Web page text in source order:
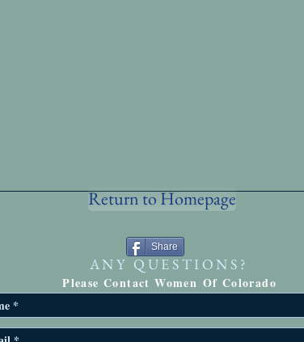
Return to Homepage
Share
ANY QUESTIONS?
Please Contact Women Of Colorado